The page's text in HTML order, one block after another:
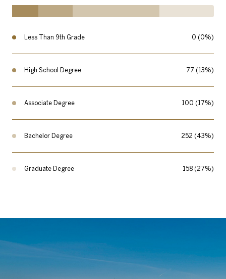
Less Than 9th Grade 0 (0%)
High School Degree 77 (13%)
Associate Degree 100 (17%)
Bachelor Degree 252 (43%)
Graduate Degree 158 (27%)